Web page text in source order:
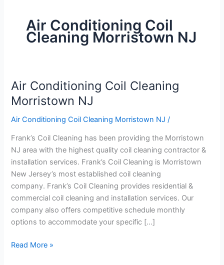
Air Conditioning Coil
Cleaning Morristown NJ
Air Conditioning Coil Cleaning
Morristown NJ
Air Conditioning Coil Cleaning Morristown NJ /
Frank’s Coil Cleaning has been providing the Morristown
NJ area with the highest quality coil cleaning contractor &
installation services. Frank’s Coil Cleaning is Morristown
New Jersey’s most established coil cleaning
company. Frank’s Coil Cleaning provides residential &
commercial coil cleaning and installation services. Our
company also offers competitive schedule monthly
options to accommodate your specific […]
Air
Conditioning
Coil
Cleaning
Read More »